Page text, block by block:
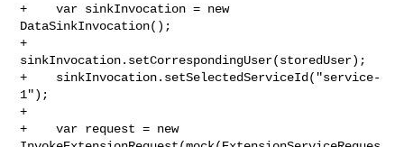
+    var sinkInvocation = new
DataSinkInvocation();
+
sinkInvocation.setCorrespondingUser(storedUser);
+    sinkInvocation.setSelectedServiceId("service-
1");
+
+    var request = new